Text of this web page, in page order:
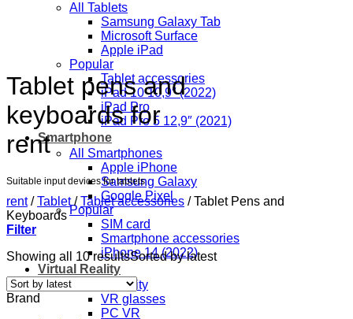
All Tablets
Samsung Galaxy Tab
Microsoft Surface
Apple iPad
Popular
Tablet accessories
iPad 10 10,9″ (2022)
iPad Pro
iPad Pro 5 12,9″ (2021)
Smartphone
All Smartphones
Apple iPhone
Samsung Galaxy
Google Pixel
Popular
SIM card
Smartphone accessories
iPhone 14 (2022)
Virtual Reality
Virtual Reality
VR glasses
PC VR
Tablet pens and
keyboards for
rent
Suitable input devices for tablets
rent / Tablet / Tablet accessories /Tablet Pens and
Keyboards
Filter
Showing all 10 resultsSorted by latest
Brand